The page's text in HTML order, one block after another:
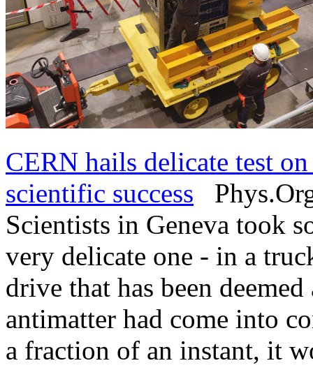
CERN hails delicate test
scientific success
Scientists in Geneva took
very delicate one - in a
drive that has been
antimatter had come into
a fraction of an instant, it